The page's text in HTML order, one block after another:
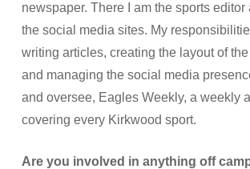
newspaper. There I am the sports editor
the social media sites. My
writing articles, creating the layout of
and managing the social media
and oversee, Eagles Weekly, a weekly
covering every Kirkwood sport.
Are you involved in anything off